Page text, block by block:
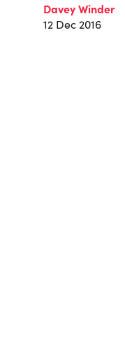
Davey Winder
12 Dec 2016